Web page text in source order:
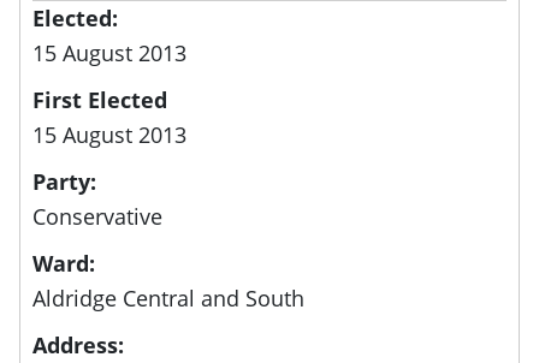
Elected:
15 August 2013
First Elected
15 August 2013
Party:
Conservative
Ward:
Aldridge Central and South
Address: